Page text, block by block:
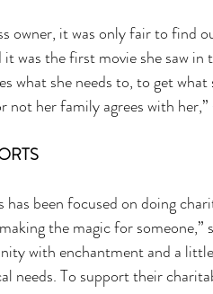
owner, it was only fair to find
it was the first movie she saw
what she needs to, to get
not her family agrees with her,”
has been focused on doing
the magic for
with enchantment and a
needs. To support their